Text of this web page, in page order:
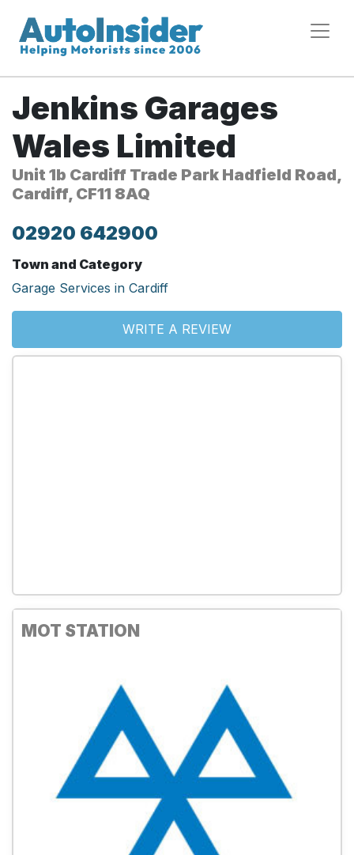
Jenkins Garages
Wales Limited
Unit 1b Cardiff Trade Park Hadfield Road,
Cardiff, CF11 8AQ
02920 642900
Town and Category
Garage Services in Cardiff
WRITE A REVIEW
MOT STATION